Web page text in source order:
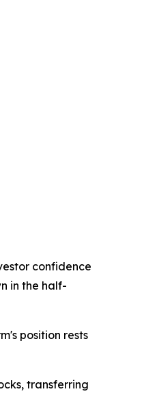
confidence
in the half-
position rests
transferring